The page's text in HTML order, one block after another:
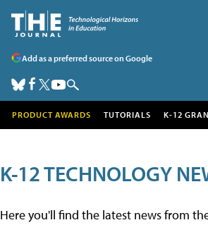
Add as a preferred source on Google
PRODUCT AWARDS TUTORIALS K-12
K-12 TECHNOLOGY
Here you'll find the latest news from